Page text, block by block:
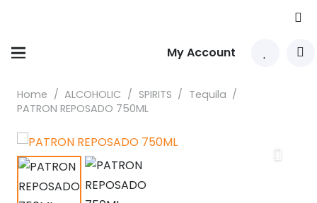
My Account
Home / ALCOHOLIC / SPIRITS / Tequila /
PATRON REPOSADO 750ML